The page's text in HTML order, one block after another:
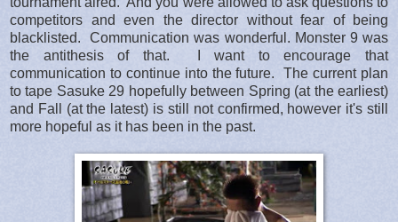
competitors and even the director without fear of being
blacklisted. Communication was wonderful. Monster 9 was
the antithesis of that. I want to encourage that
communication to continue into the future. The current plan
to tape Sasuke 29 hopefully between Spring (at the earliest)
and Fall (at the latest) is still not confirmed, however it's still
more hopeful as it has been in the past.